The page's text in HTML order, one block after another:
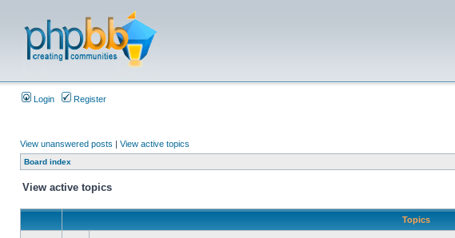
Login Register
View unanswered posts | View active topics
Board index
View active topics
Topics